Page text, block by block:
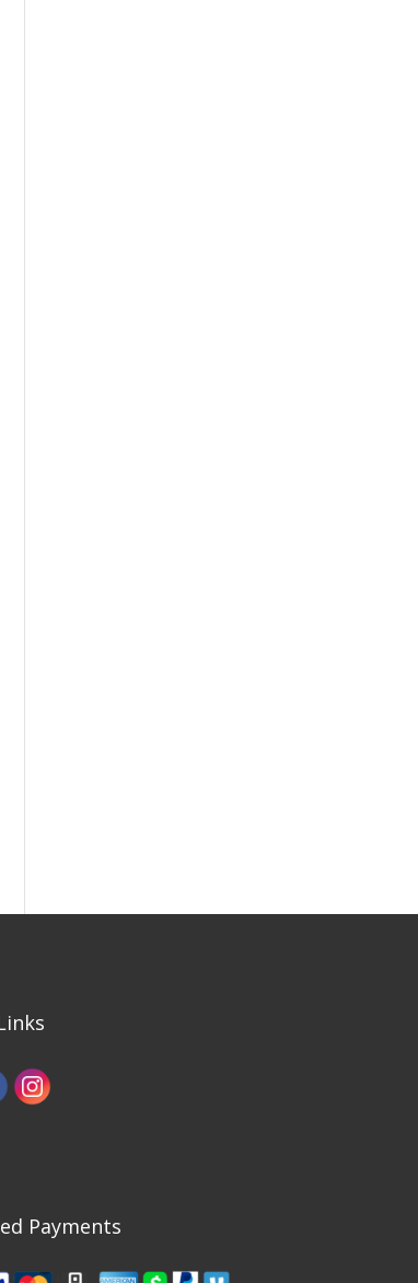
Payments